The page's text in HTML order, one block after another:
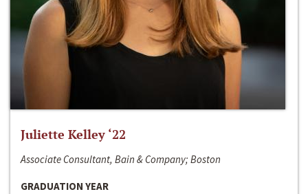
Juliette Kelley ‘22
Associate Consultant, Bain & Company; Boston
GRADUATION YEAR